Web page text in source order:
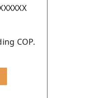
COP.